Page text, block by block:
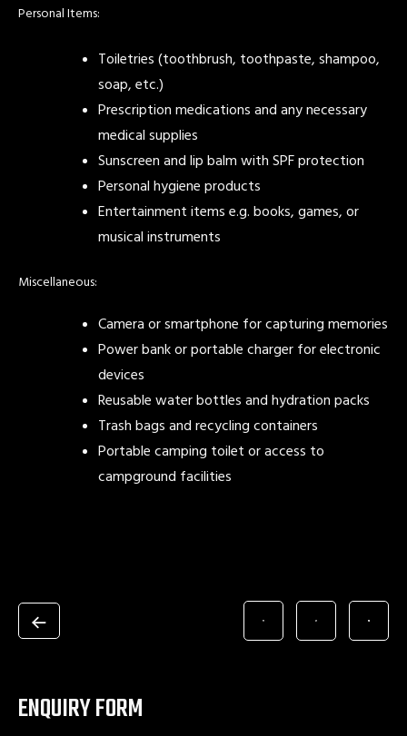
Personal Items:
Toiletries (toothbrush, toothpaste, shampoo,
soap, etc.)
Prescription medications and any necessary
medical supplies
Sunscreen and lip balm with SPF protection
Personal hygiene products
Entertainment items e.g. books, games, or
musical instruments
Miscellaneous:
Camera or smartphone for capturing memories
Power bank or portable charger for electronic
devices
Reusable water bottles and hydration packs
Trash bags and recycling containers
Portable camping toilet or access to
campground facilities
ENQUIRY FORM